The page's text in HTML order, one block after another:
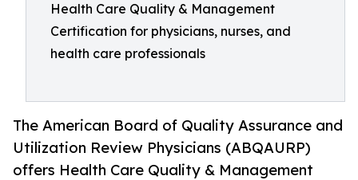
Health Care Quality & Management
Certification for physicians, nurses, and
health care professionals
The American Board of Quality Assurance and
Utilization Review Physicians (ABQAURP)
offers Health Care Quality & Management